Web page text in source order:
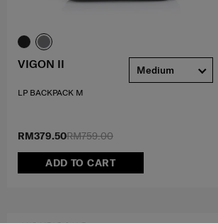
RM759.00
RM379.50
ADD TO CART
VIGON II
LP BACKPACK M
Medium